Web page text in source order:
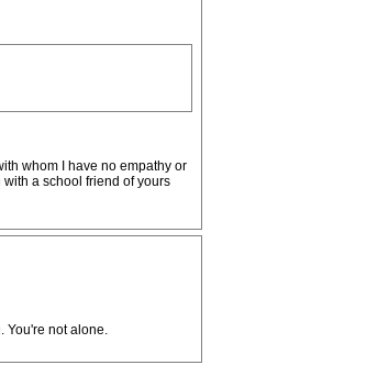
whom I have no empathy or
a school friend of yours
You're not alone.